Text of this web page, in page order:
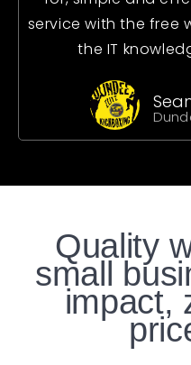
service with the free
the IT
Quality
small
impact,